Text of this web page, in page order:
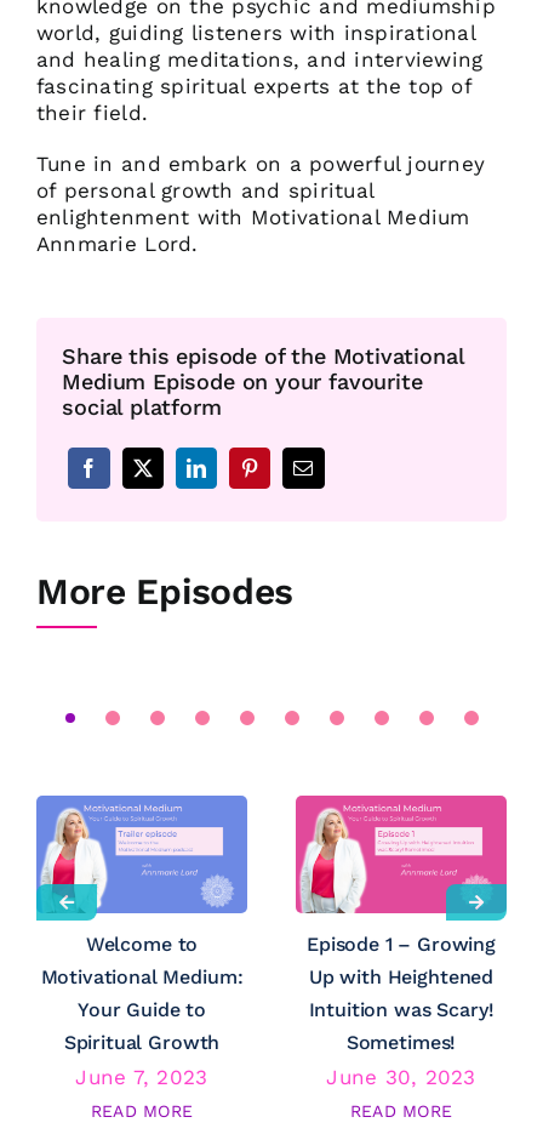
knowledge on the psychic and mediumship
world, guiding listeners with inspirational
and healing meditations, and interviewing
fascinating spiritual experts at the top of
their field.
Tune in and embark on a powerful journey
of personal growth and spiritual
enlightenment with Motivational Medium
Annmarie Lord.
Share this episode of the Motivational
Medium Episode on your favourite
social platform
More Episodes
Welcome to
Motivational Medium:
Your Guide to
Spiritual Growth
June 7, 2023
READ MORE
Episode 1 – Growing
Up with Heightened
Intuition was Scary!
Sometimes!
June 30, 2023
READ MORE